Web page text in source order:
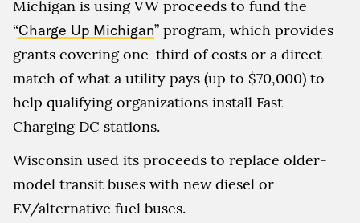
Michigan is using VW proceeds to fund the
“Charge Up Michigan” program, which provides
grants covering one-third of costs or a direct
match of what a utility pays (up to $70,000) to
help qualifying organizations install Fast
Charging DC stations.
Wisconsin used its proceeds to replace older-
model transit buses with new diesel or
EV/alternative fuel buses.